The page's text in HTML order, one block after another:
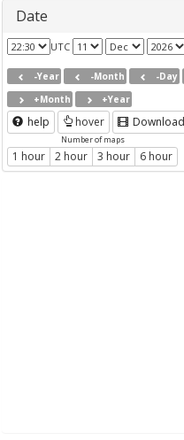
Date
UTC
-Year -Month -Day
+Month
+Year
help hover
Number of maps
1 hour 2 hour 3 hour 6 hour